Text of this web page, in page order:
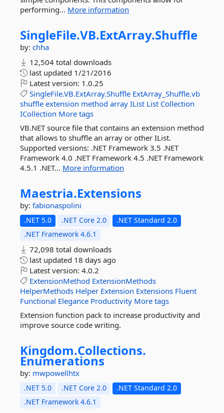
performing... More information
SingleFile.VB.ExtArray.Shuffle
by: chha
12,504 total downloads
last updated 1/21/2016
Latest version: 1.0.25
SingleFile.VB.ExtArray.Shuffle ExtArray_Shuffle.vb
shuffle extension method array IList List Collection
ICollection More tags
VB.NET source file that contains an extension method
that allows to shuffle an array or other IList.
Supported versions: .NET Framework 3.5 .NET
Framework 4.0 .NET Framework 4.5 .NET Framework
4.5.1 .NET... More information
Maestria.Extensions
by: fabionaspolini
.NET 5.0 .NET Core 2.0
.NET Standard 2.0
.NET Framework 4.6.1
72,098 total downloads
last updated 18 days ago
Latest version: 4.0.2
ExtensionMethod ExtensionMethods
HelperMethods Helper Extension Extensions Fluent
Functional Elegance Productivity More tags
Extension function pack to increase productivity and
improve source code writing.
Kingdom.Collections.
Enumerations
by: mwpowellhtx
.NET 5.0 .NET Core 2.0
.NET Standard 2.0
.NET Framework 4.6.1